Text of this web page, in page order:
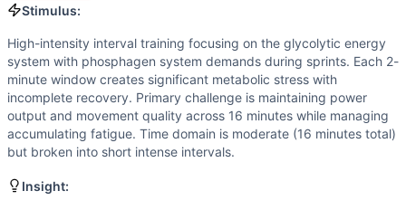
Dunn(84% similar)
Drop the Hammer ( 84% similar)-For Time 5 Rounds of:
I’ll Float 2(83% similar)-3 Rounds for Time 15 Burpees
Rahoi(83% similar) -AMRAP in 12 minutes 12 Box
These WODs similar toMarine 16 share comparable
Stimulus:
High-intensity interval training focusing on the glycolytic energy
system with phosphagen system demands during sprints. Each 2-
minute window creates significant metabolic stress with
incomplete recovery. Primary challenge is maintaining power
output and movement quality across 16 minutes while managing
accumulating fatigue. Time domain is moderate (16 minutes total)
but broken into short intense intervals.
Insight: